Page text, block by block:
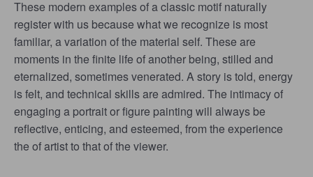
These modern examples of a classic motif naturally
register with us because what we recognize is most
familiar, a variation of the material self. These are
moments in the finite life of another being, stilled and
eternalized, sometimes venerated. A story is told, energy
is felt, and technical skills are admired. The intimacy of
engaging a portrait or figure painting will always be
reflective, enticing, and esteemed, from the experience
the of artist to that of the viewer.